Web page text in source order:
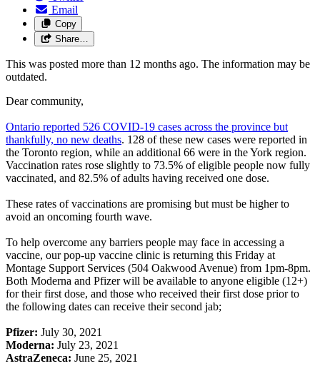
Email
Copy
Share…
This was posted more than 12 months ago. The information may be
outdated.
Dear community,
Ontario reported 526 COVID-19 cases across the province but
thankfully, no new deaths. 128 of these new cases were reported in
the Toronto region, while an additional 66 were in the York region.
Vaccination rates rose slightly to 73.5% of eligible people now fully
vaccinated, and 82.5% of adults having received one dose.
These rates of vaccinations are promising but must be higher to
avoid an oncoming fourth wave.
To help overcome any barriers people may face in accessing a
vaccine, our pop-up vaccine clinic is returning this Friday at
Montage Support Services (504 Oakwood Avenue) from 1pm-8pm.
Both Moderna and Pfizer will be available to anyone eligible (12+)
for their first dose, and those who received their first dose prior to
the following dates can receive their second jab;
Pfizer: July 30, 2021
Moderna: July 23, 2021
AstraZeneca: June 25, 2021